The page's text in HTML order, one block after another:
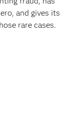
and gives its
rare cases.